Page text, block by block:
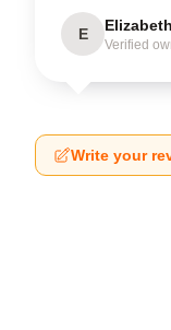
E Elizabeth
Verified
Write your